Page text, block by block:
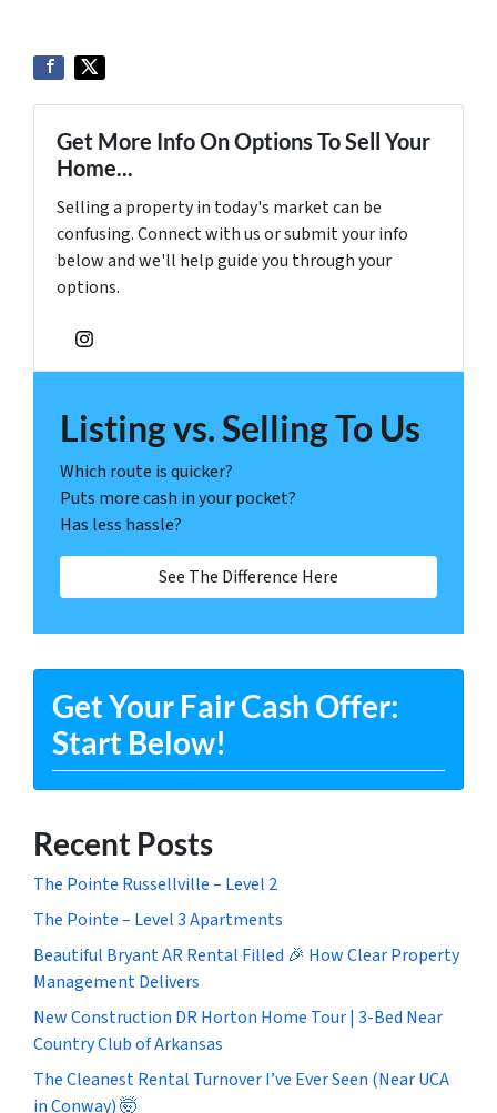
Get More Info On Options To Sell Your
Home...
Selling a property in today's market can be
confusing. Connect with us or submit your info
below and we'll help guide you through your
options.
Instagram
Listing vs. Selling To Us
Which route is quicker?
Puts more cash in your pocket?
Has less hassle?
See The Difference Here
Get Your Fair Cash Offer:
Start Below!
Recent Posts
The Pointe Russellville – Level 2
The Pointe – Level 3 Apartments
Beautiful Bryant AR Rental Filled 🎉 How Clear Property
Management Delivers
New Construction DR Horton Home Tour | 3-Bed Near
Country Club of Arkansas
The Cleanest Rental Turnover I’ve Ever Seen (Near UCA
in Conway) 🤯